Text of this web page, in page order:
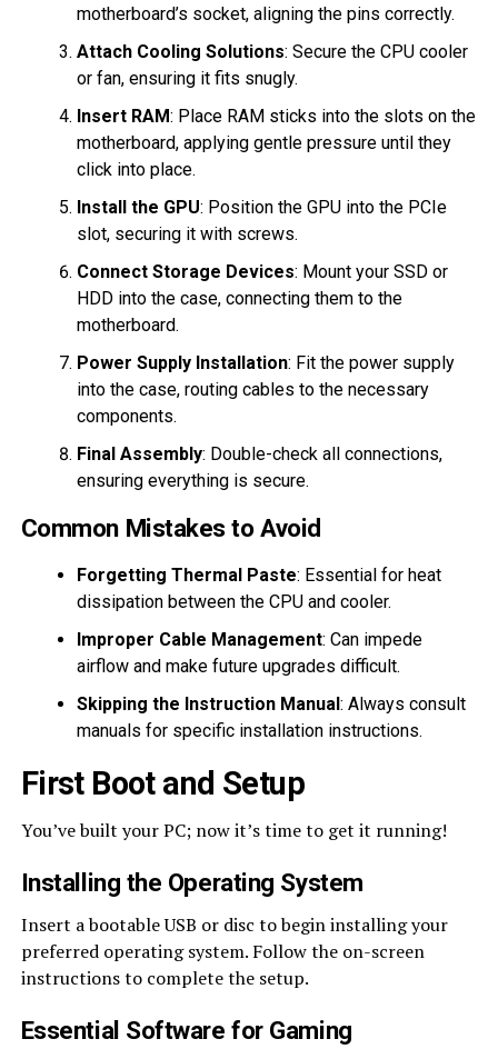
motherboard’s socket, aligning the pins correctly.
Attach Cooling Solutions: Secure the CPU cooler
or fan, ensuring it fits snugly.
Insert RAM: Place RAM sticks into the slots on the
motherboard, applying gentle pressure until they
click into place.
Install the GPU: Position the GPU into the PCIe
slot, securing it with screws.
Connect Storage Devices: Mount your SSD or
HDD into the case, connecting them to the
motherboard.
Power Supply Installation: Fit the power supply
into the case, routing cables to the necessary
components.
Final Assembly: Double-check all connections,
ensuring everything is secure.
Common Mistakes to Avoid
Forgetting Thermal Paste: Essential for heat
dissipation between the CPU and cooler.
Improper Cable Management: Can impede
airflow and make future upgrades difficult.
Skipping the Instruction Manual : Always consult
manuals for specific installation instructions.
First Boot and Setup
You’ve built your PC; now it’s time to get it running!
Installing the Operating System
Insert a bootable USB or disc to begin installing your
preferred operating system. Follow the on-screen
instructions to complete the setup.
Essential Software for Gaming